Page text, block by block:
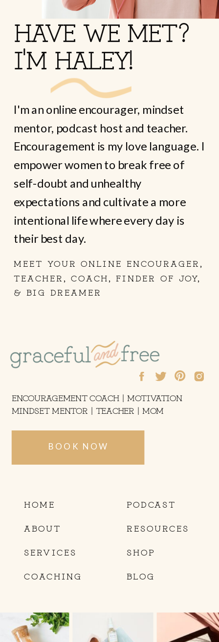
I'm an online encourager, mindset
mentor, podcast host and teacher.
Encouragement is my love language. I
empower women to break free of
self-doubt and unhealthy
expectations and cultivate a more
intentional life where every day is
their best day.
MEET YOUR ONLINE ENCOURAGER,
TEACHER, COACH, FINDER OF JOY,
& BIG DREAMER
HAVE WE MET?
I'M HALEY!
HOME
ABOUT
SERVICES
COACHING
PODCAST
RESOURCES
SHOP
BLOG
BOOK NOW
ENCOURAGEMENT COACH | MOTIVATION
MINDSET MENTOR | TEACHER | MOM